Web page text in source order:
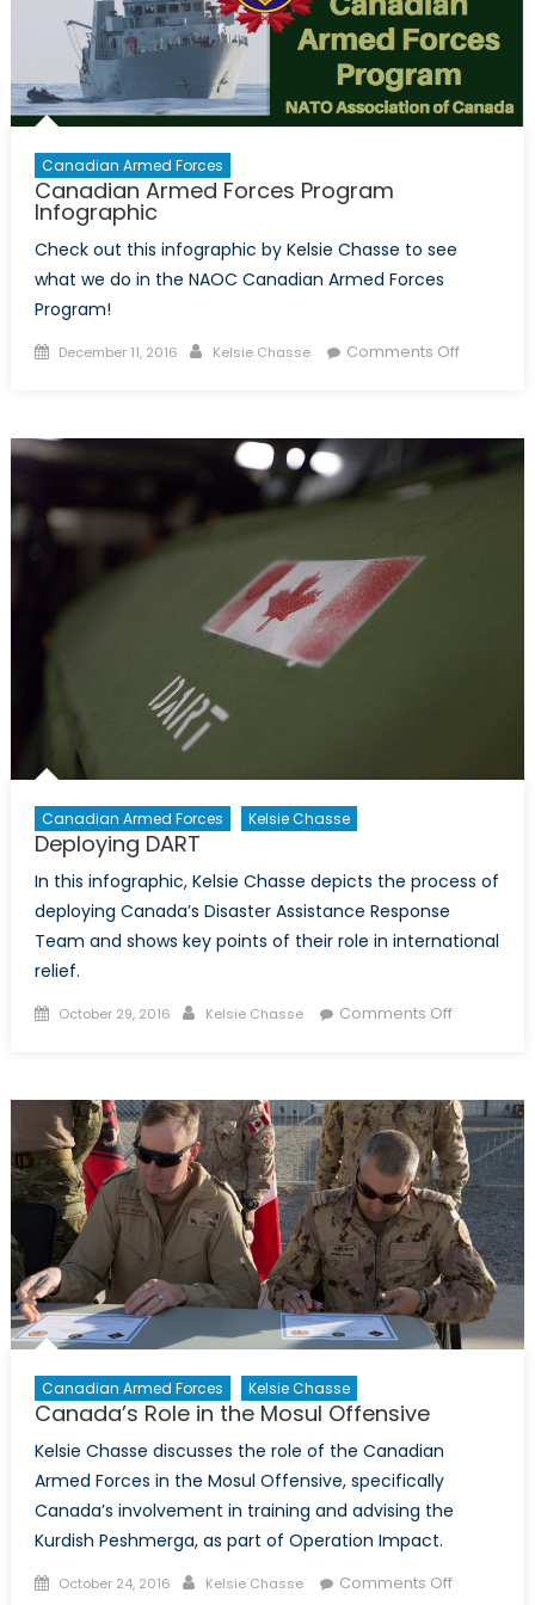
Canada
Canadian Armed Forces
Canadian Armed Forces Program
Infographic
Check out this infographic by Kelsie Chasse to see
what we do in the NAOC Canadian Armed Forces
Program!
Posted
December 11, 2016 Author
Kelsie Chasse Comments Offon
Program
Canadian Armed Forces Kelsie Chasse
Deploying DART
In this infographic, Kelsie Chasse depicts the process of
deploying Canada’s Disaster Assistance Response
Team and shows key points of their role in international
relief.
Posted
October 29, 2016 Author
Kelsie Chasse Comments Offon
Canadian Armed Forces Kelsie Chasse
Canada’s Role in the Mosul Offensive
Kelsie Chasse discusses the role of the Canadian
Armed Forces in the Mosul Offensive, specifically
Canada’s involvement in training and advising the
Kurdish Peshmerga, as part of Operation Impact.
Posted
October 24, 2016 Author
Kelsie Chasse Comments Offon